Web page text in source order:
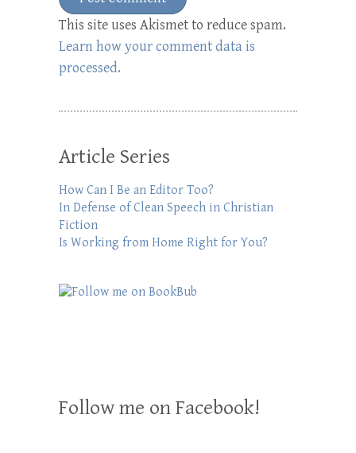
This site uses Akismet to reduce spam.
Learn how your comment data is
processed.
Article Series
How Can I Be an Editor Too?
In Defense of Clean Speech in Christian
Fiction
Is Working from Home Right for You?
Follow me on Facebook!